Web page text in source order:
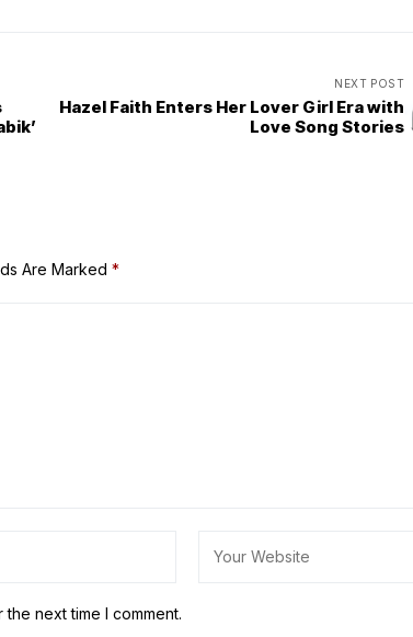
NEXT POST
Hazel Faith Enters Her Lover Girl Era with
Love Song Stories
Are Marked *
next time I comment.